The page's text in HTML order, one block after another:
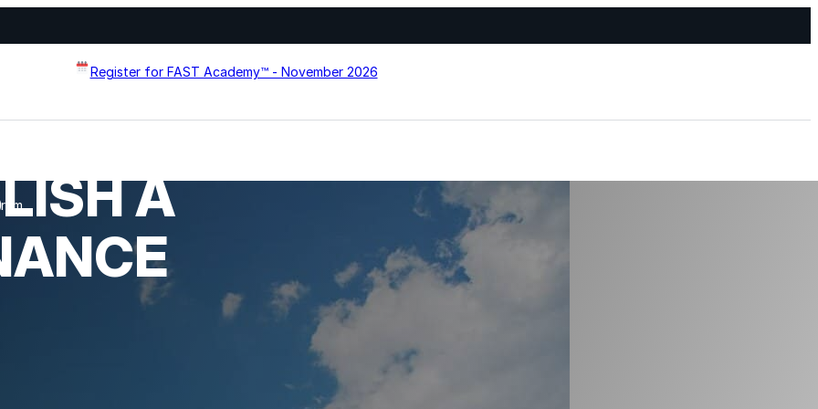
Register for FAST Academy™ - November 2026
designed to
and extend
Wall Coating Systems
Architectural Systems
Ure-A-Sil Eco™
A